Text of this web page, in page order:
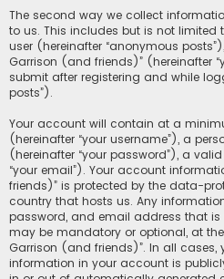
The second way we collect
to us. This includes but is not
user (hereinafter “anonymous
Garrison (and friends)” (hereinafter
submit after registering and while
posts”).
Your account will contain at a
(hereinafter “your username”), a
(hereinafter “your password”), a
“your email”). Your account
friends)” is protected by the data-
country that hosts us. Any
password, and email address that
may be mandatory or optional, at
Garrison (and friends)”. In all
information in your account is